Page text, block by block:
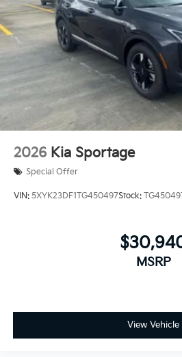
2026 Kia Sportage
Special Offer
VIN: 5XYK23DF1TG450497Stock:
MSRP
View Vehicle